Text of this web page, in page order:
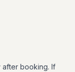
after booking. If